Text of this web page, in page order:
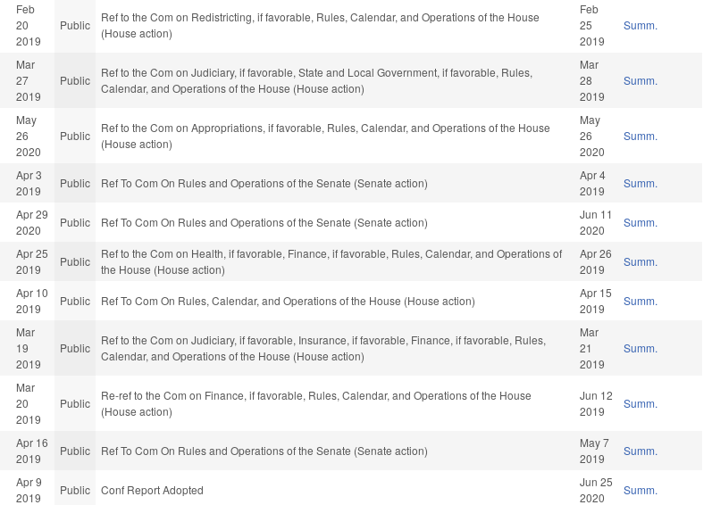
Feb
20
2019
Public
Ref to the Com on Redistricting, if favorable, Rules, Calendar, and Operations of the House
(House action)
Feb
25
2019
Summ.
Mar
27
2019
Public
Ref to the Com on Judiciary, if favorable, State and Local Government, if favorable, Rules,
Calendar, and Operations of the House (House action)
Mar
28
2019
Summ.
May
26
2020
Public
Ref to the Com on Appropriations, if favorable, Rules, Calendar, and Operations of the House
(House action)
May
26
2020
Summ.
Apr 3
2019
Public Ref To Com On Rules and Operations of the Senate (Senate action)
Apr 4
2019
Summ.
Apr 29
2020
Public Ref To Com On Rules and Operations of the Senate (Senate action)
Jun 11
2020
Summ.
Apr 25
2019
Public
Ref to the Com on Health, if favorable, Finance, if favorable, Rules, Calendar, and Operations of
the House (House action)
Apr 26
2019
Summ.
Apr 10
2019
Public Ref To Com On Rules, Calendar, and Operations of the House (House action)
Apr 15
2019
Summ.
Mar
19
2019
Public
Ref to the Com on Judiciary, if favorable, Insurance, if favorable, Finance, if favorable, Rules,
Calendar, and Operations of the House (House action)
Mar
21
2019
Summ.
Mar
20
2019
Public
Re-ref to the Com on Finance, if favorable, Rules, Calendar, and Operations of the House
(House action)
Jun 12
2019
Summ.
Apr 16
2019
Public Ref To Com On Rules and Operations of the Senate (Senate action)
May 7
2019
Summ.
Apr 9
2019
Public Conf Report Adopted
Jun 25
2020
Summ.